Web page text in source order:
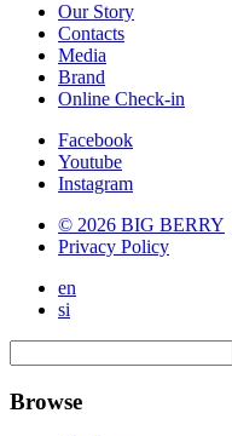
Our Story
Contacts
Media
Brand
Online Check-in
Facebook
Youtube
Instagram
© 2026 BIG BERRY
Privacy Policy
en
si
Browse